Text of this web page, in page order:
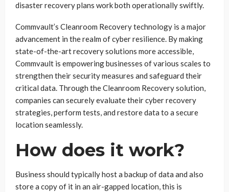
disaster recovery plans work both operationally swiftly.
Commvault’s Cleanroom Recovery technology is a major
advancement in the realm of cyber resilience. By making
state-of-the-art recovery solutions more accessible,
Commvault is empowering businesses of various scales to
strengthen their security measures and safeguard their
critical data. Through the Cleanroom Recovery solution,
companies can securely evaluate their cyber recovery
strategies, perform tests, and restore data to a secure
location seamlessly.
How does it work?
Business should typically host a backup of data and also
store a copy of it in an air-gapped location, this is